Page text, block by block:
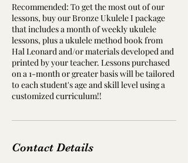
Recommended: To get the most out of our
lessons, buy our Bronze Ukulele I package
that includes a month of weekly ukulele
lessons, plus a ukulele method book from
Hal Leonard and/or materials developed and
printed by your teacher. Lessons purchased
on a 1-month or greater basis will be tailored
to each student's age and skill level using a
customized curriculum!!
Contact Details